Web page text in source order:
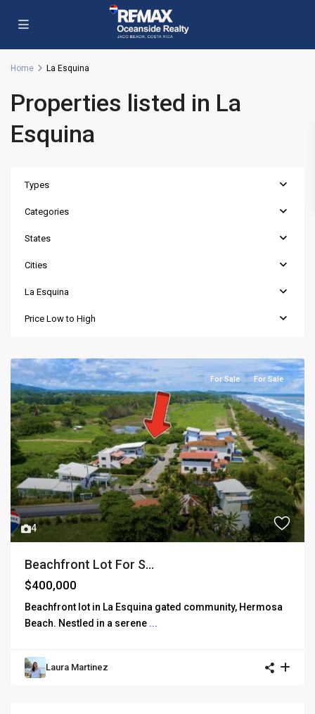
Home La Esquina
Properties listed in La
Esquina
Types
Categories
States
Cities
La Esquina
Price Low to High
4
For Sale For Sale
Beachfront Lot For S...
$400,000
Beachfront lot in La Esquina gated community, Hermosa
Beach. Nestled in a serene ...
Laura Martinez